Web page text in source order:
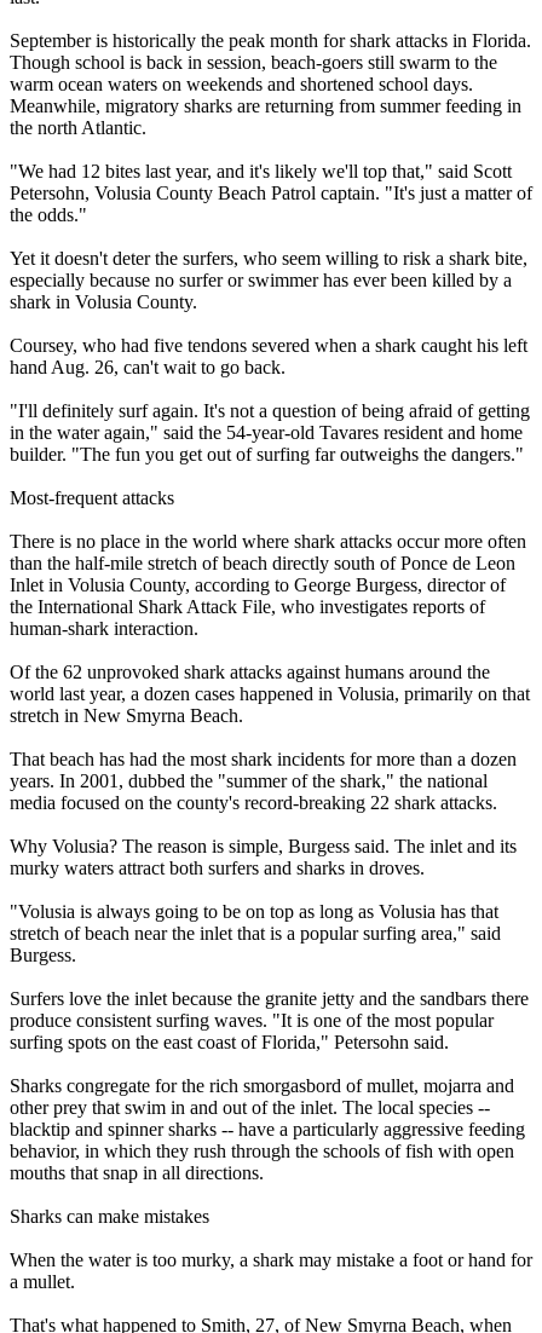
September is historically the peak month for shark attacks in Florida.
Though school is back in session, beach-goers still swarm to the
warm ocean waters on weekends and shortened school days.
Meanwhile, migratory sharks are returning from summer feeding in
the north Atlantic.
"We had 12 bites last year, and it's likely we'll top that," said Scott
Petersohn, Volusia County Beach Patrol captain. "It's just a matter of
the odds."
Yet it doesn't deter the surfers, who seem willing to risk a shark bite,
especially because no surfer or swimmer has ever been killed by a
shark in Volusia County.
Coursey, who had five tendons severed when a shark caught his left
hand Aug. 26, can't wait to go back.
"I'll definitely surf again. It's not a question of being afraid of getting
in the water again," said the 54-year-old Tavares resident and home
builder. "The fun you get out of surfing far outweighs the dangers."
Most-frequent attacks
There is no place in the world where shark attacks occur more often
than the half-mile stretch of beach directly south of Ponce de Leon
Inlet in Volusia County, according to George Burgess, director of
the International Shark Attack File, who investigates reports of
human-shark interaction.
Of the 62 unprovoked shark attacks against humans around the
world last year, a dozen cases happened in Volusia, primarily on that
stretch in New Smyrna Beach.
That beach has had the most shark incidents for more than a dozen
years. In 2001, dubbed the "summer of the shark," the national
media focused on the county's record-breaking 22 shark attacks.
Why Volusia? The reason is simple, Burgess said. The inlet and its
murky waters attract both surfers and sharks in droves.
"Volusia is always going to be on top as long as Volusia has that
stretch of beach near the inlet that is a popular surfing area," said
Burgess.
Surfers love the inlet because the granite jetty and the sandbars there
produce consistent surfing waves. "It is one of the most popular
surfing spots on the east coast of Florida," Petersohn said.
Sharks congregate for the rich smorgasbord of mullet, mojarra and
other prey that swim in and out of the inlet. The local species --
blacktip and spinner sharks -- have a particularly aggressive feeding
behavior, in which they rush through the schools of fish with open
mouths that snap in all directions.
Sharks can make mistakes
When the water is too murky, a shark may mistake a foot or hand for
a mullet.
That's what happened to Smith, 27, of New Smyrna Beach, when